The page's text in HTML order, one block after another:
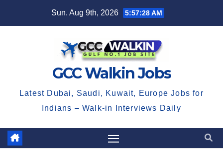
Sun. Aug 9th, 2026 5:57:28 AM
GCC Walkin Jobs
Latest Dubai, Saudi, Kuwait, Europe Jobs for
Indians – Walk-in Interviews Daily